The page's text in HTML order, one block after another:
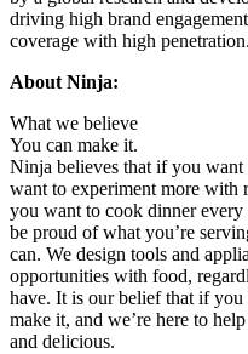
driving high brand
coverage with high penetration.
About Ninja:
What we believe
You can make it.
Ninja believes that if you
want to experiment more with
you want to cook dinner
be proud of what you’re
can. We design tools and
opportunities with food,
have. It is our belief that if you
make it, and we’re here to
and delicious.